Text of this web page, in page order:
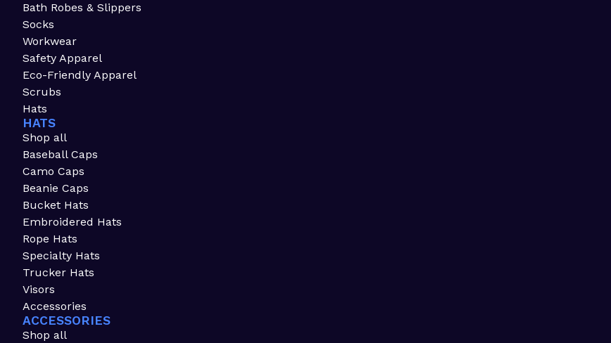
Bath Robes & Slippers
Socks
Workwear
Safety Apparel
Eco-Friendly Apparel
Scrubs
Hats
HATS
Shop all
Baseball Caps
Camo Caps
Beanie Caps
Bucket Hats
Embroidered Hats
Rope Hats
Specialty Hats
Trucker Hats
Visors
Accessories
ACCESSORIES
Shop all